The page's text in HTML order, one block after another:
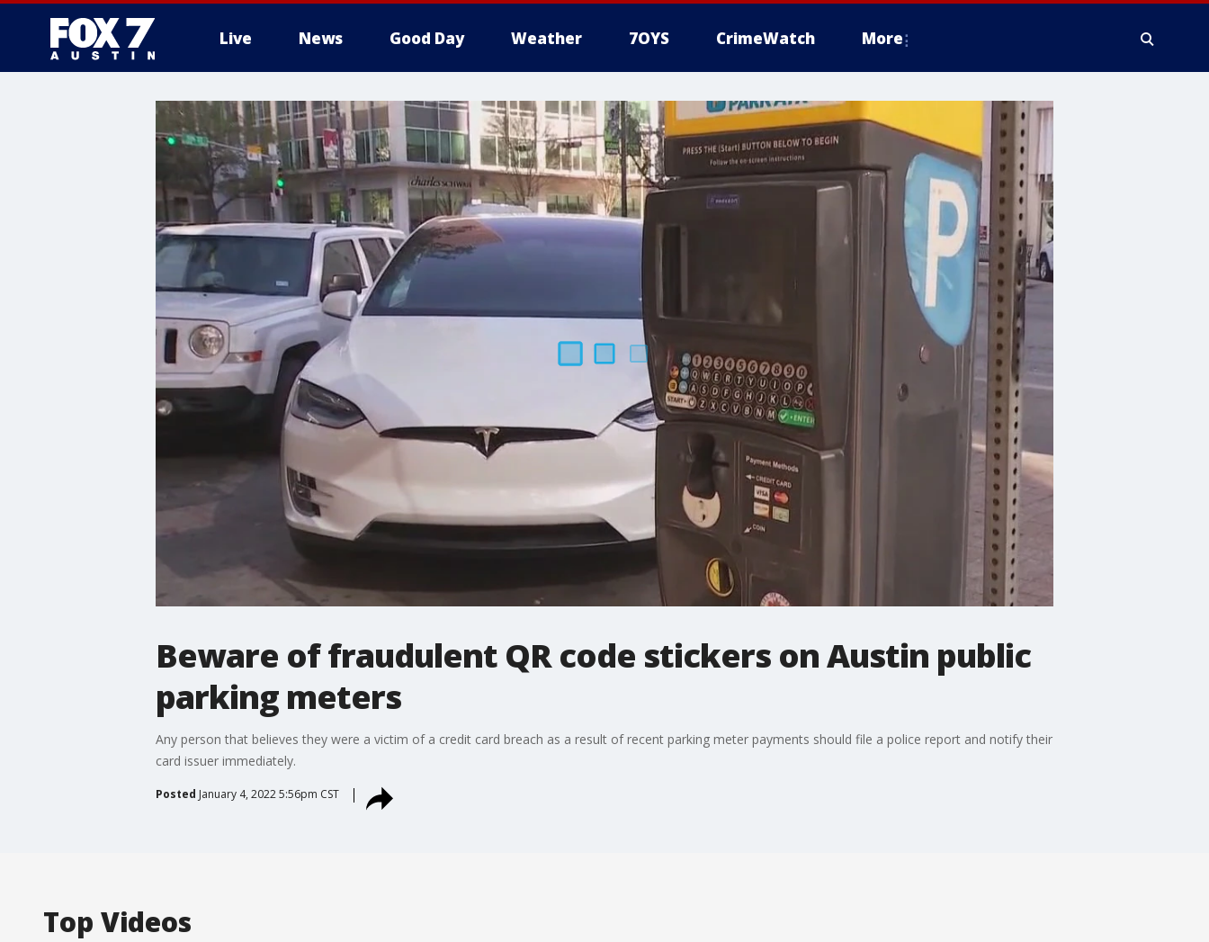
Live News Good Day Weather 7OYS CrimeWatch More
Beware of fraudulent QR code stickers on Austin public
parking meters
Any person that believes they were a victim of a credit card breach as a result of recent parking meter payments should file a police report and notify their
card issuer immediately.
Posted January 4, 2022 5:56pm CST
Top Videos